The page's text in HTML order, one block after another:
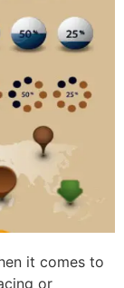
it comes to
or